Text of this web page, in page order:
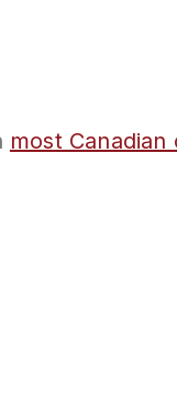
most Canadian